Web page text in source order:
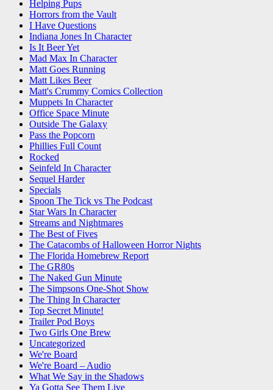
Helping Pups
Horrors from the Vault
I Have Questions
Indiana Jones In Character
Is It Beer Yet
Mad Max In Character
Matt Goes Running
Matt Likes Beer
Matt's Crummy Comics Collection
Muppets In Character
Office Space Minute
Outside The Galaxy
Pass the Popcorn
Phillies Full Count
Rocked
Seinfeld In Character
Sequel Harder
Specials
Spoon The Tick vs The Podcast
Star Wars In Character
Streams and Nightmares
The Best of Fives
The Catacombs of Halloween Horror Nights
The Florida Homebrew Report
The GR80s
The Naked Gun Minute
The Simpsons One-Shot Show
The Thing In Character
Top Secret Minute!
Trailer Pod Boys
Two Girls One Brew
Uncategorized
We're Board
We're Board – Audio
What We Say in the Shadows
Ya Gotta See Them Live